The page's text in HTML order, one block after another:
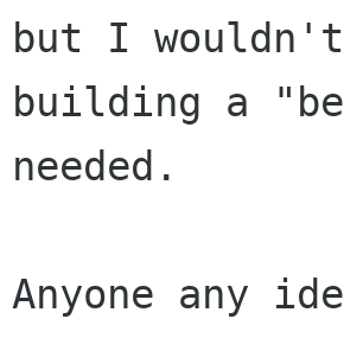
but I wouldn't
building a
needed.
Anyone any